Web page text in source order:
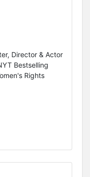
Director & Actor
Bestselling
Rights